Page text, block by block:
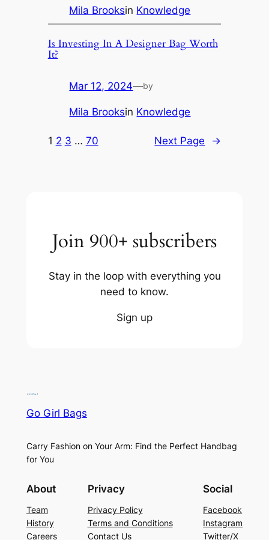
Mila Brooksin Knowledge
Is Investing In A Designer Bag Worth
It?
Mar 12, 2024—by
Mila Brooksin Knowledge
1 2 3 … 70 Next Page →
Join 900+ subscribers
Stay in the loop with everything you
need to know.
Sign up
Go Girl Bags
Carry Fashion on Your Arm: Find the Perfect Handbag
for You
About
Team
History
Careers
Privacy
Privacy Policy
Terms and Conditions
Contact Us
Social
Facebook
Instagram
Twitter/X